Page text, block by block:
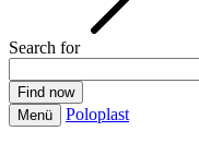
Search for
Menü Poloplast